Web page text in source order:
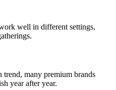
well in different settings,
trend, many premium brands
year after year.